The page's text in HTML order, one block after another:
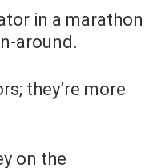
in a marathon
around.
they’re more
on the